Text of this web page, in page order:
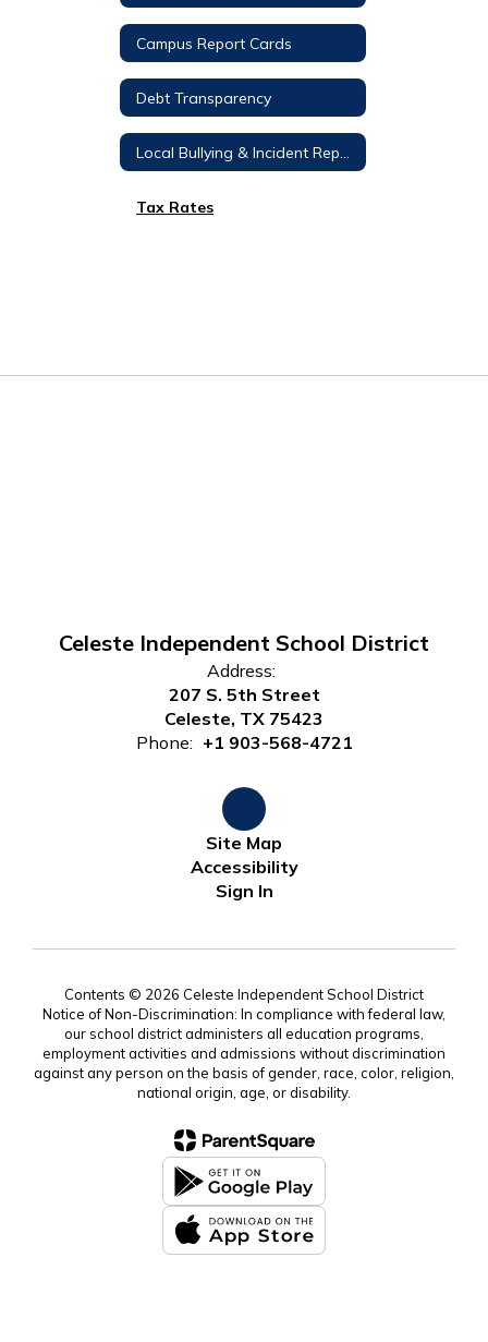
Campus Report Cards
Debt Transparency
Tax Rates
Celeste Independent School District
Address:
207 S. 5th Street
Celeste, TX 75423
Phone: +1 903-568-4721
Site Map
Accessibility
Sign In
Contents © 2026 Celeste Independent School District
Notice of Non-Discrimination: In compliance with federal law,
our school district administers all education programs,
employment activities and admissions without discrimination
against any person on the basis of gender, race, color, religion,
national origin, age, or disability.